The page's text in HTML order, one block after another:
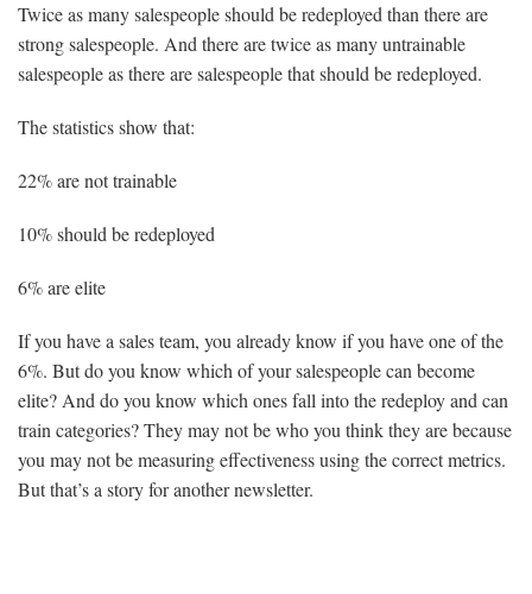
Twice as many salespeople should be redeployed than there are
strong salespeople. And there are twice as many untrainable
salespeople as there are salespeople that should be redeployed.
The statistics show that:
22% are not trainable
10% should be redeployed
6% are elite
If you have a sales team, you already know if you have one of the
6%. But do you know which of your salespeople can become
elite? And do you know which ones fall into the redeploy and can
train categories? They may not be who you think they are because
you may not be measuring effectiveness using the correct metrics.
But that’s a story for another newsletter.